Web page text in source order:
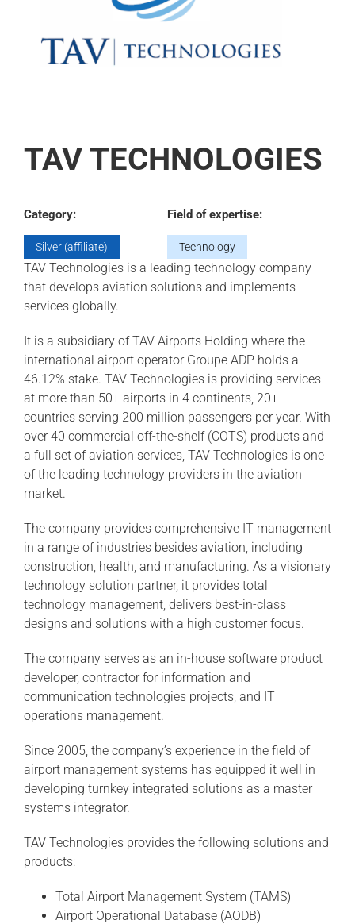
TAV TECHNOLOGIES
Category:
Silver (affiliate)
Field of expertise:
Technology
TAV Technologies is a leading technology company
that develops aviation solutions and implements
services globally.
It is a subsidiary of TAV Airports Holding where the
international airport operator Groupe ADP holds a
46.12% stake. TAV Technologies is providing services
at more than 50+ airports in 4 continents, 20+
countries serving 200 million passengers per year. With
over 40 commercial off-the-shelf (COTS) products and
a full set of aviation services, TAV Technologies is one
of the leading technology providers in the aviation
market.
The company provides comprehensive IT management
in a range of industries besides aviation, including
construction, health, and manufacturing. As a visionary
technology solution partner, it provides total
technology management, delivers best-in-class
designs and solutions with a high customer focus.
The company serves as an in-house software product
developer, contractor for information and
communication technologies projects, and IT
operations management.
Since 2005, the company’s experience in the field of
airport management systems has equipped it well in
developing turnkey integrated solutions as a master
systems integrator.
TAV Technologies provides the following solutions and
products:
Total Airport Management System (TAMS)
Airport Operational Database (AODB)